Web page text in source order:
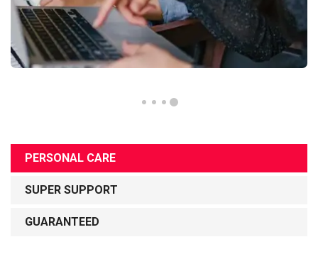
PERSONAL CARE
SUPER SUPPORT
GUARANTEED